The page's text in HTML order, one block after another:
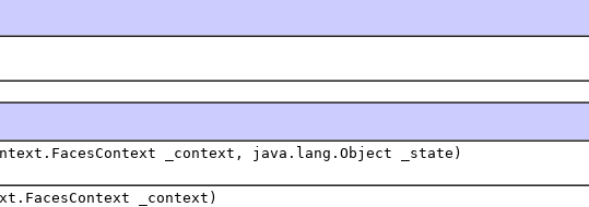
_context, java.lang.Object _state)
_context)